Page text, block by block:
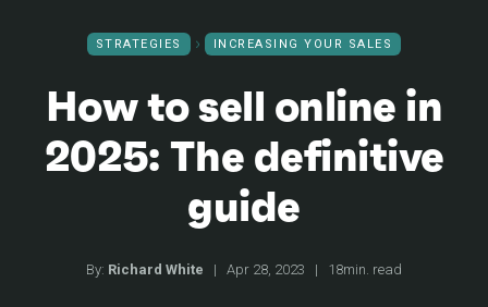
STRATEGIES INCREASING YOUR SALES
How to sell online in
2025: The definitive
guide
By: Richard White | Apr 28, 2023 | 18min. read